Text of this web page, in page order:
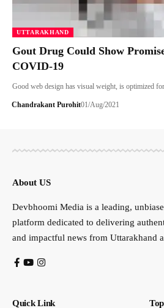
UTTARAKHAND
Gout Drug Could Show
COVID-19
Good web design has visual weight, is optimized
Chandrakant Purohit01/Aug/2021
About US
Devbhoomi Media is a leading,
platform dedicated to delivering
and impactful news from Uttarakhand
Quick Link